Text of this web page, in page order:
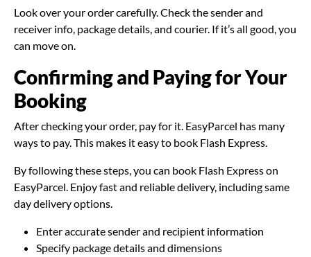
Look over your order carefully. Check the sender and
receiver info, package details, and courier. If it’s all good, you
can move on.
Confirming and Paying for Your
Booking
After checking your order, pay for it. EasyParcel has many
ways to pay. This makes it easy to book Flash Express.
By following these steps, you can book Flash Express on
EasyParcel. Enjoy fast and reliable delivery, including same
day delivery options.
Enter accurate sender and recipient information
Specify package details and dimensions